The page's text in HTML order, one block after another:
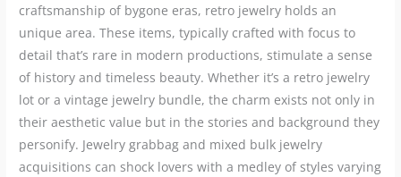
craftsmanship of bygone eras, retro jewelry holds an
unique area. These items, typically crafted with focus to
detail that’s rare in modern productions, stimulate a sense
of history and timeless beauty. Whether it’s a retro jewelry
lot or a vintage jewelry bundle, the charm exists not only in
their aesthetic value but in the stories and background they
personify. Jewelry grabbag and mixed bulk jewelry
acquisitions can shock lovers with a medley of styles varying